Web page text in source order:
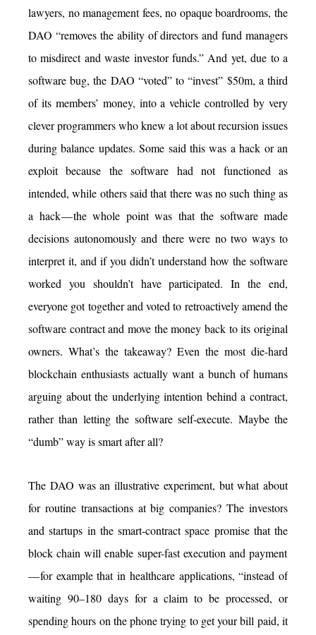
lawyers, no management fees, no opaque boardrooms, the
DAO “removes the ability of directors and fund managers
to misdirect and waste investor funds.” And yet, due to a
software bug, the DAO “voted” to “invest” $50m, a third
of its members’ money, into a vehicle controlled by very
clever programmers who knew a lot about recursion issues
during balance updates. Some said this was a hack or an
exploit because the software had not functioned as
intended, while others said that there was no such thing as
a hack — the whole point was that the software made
decisions autonomously and there were no two ways to
interpret it, and if you didn’t understand how the software
worked you shouldn’t have participated. In the end,
everyone got together and voted to retroactively amend the
software contract and move the money back to its original
owners. What’s the takeaway? Even the most die-hard
blockchain enthusiasts actually want a bunch of humans
arguing about the underlying intention behind a contract,
rather than letting the software self-execute. Maybe the
“dumb” way is smart after all?
The DAO was an illustrative experiment, but what about
for routine transactions at big companies? The investors
and startups in the smart-contract space promise that the
block chain will enable super-fast execution and payment
— for example that in healthcare applications, “instead of
waiting 90–180 days for a claim to be processed, or
spending hours on the phone trying to get your bill paid, it